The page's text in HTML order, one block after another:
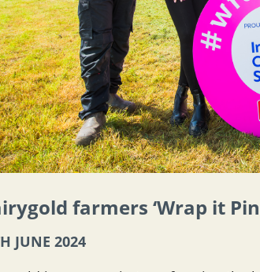
farmers ‘Wrap it
JUNE 2024